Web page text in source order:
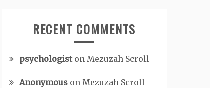
RECENT COMMENTS
psychologiston Mezuzah Scroll
Anonymous on Mezuzah Scroll